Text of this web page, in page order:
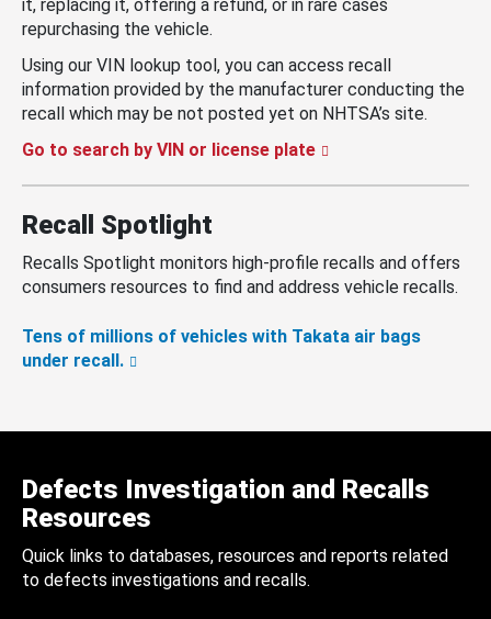
it, replacing it, offering a refund, or in rare cases
repurchasing the vehicle.
Using our VIN lookup tool, you can access recall
information provided by the manufacturer conducting the
recall which may be not posted yet on NHTSA’s site.
Go to search by VIN or license plate
Recall Spotlight
Recalls Spotlight monitors high-profile recalls and offers
consumers resources to find and address vehicle recalls.
Tens of millions of vehicles with Takata air bags
under recall.
Defects Investigation and Recalls
Resources
Quick links to databases, resources and reports related
to defects investigations and recalls.